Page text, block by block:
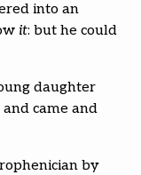
into an
it: but he could
daughter
came and
by